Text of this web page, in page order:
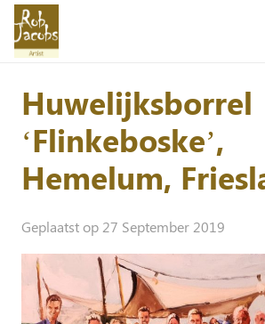
Huwelijksborrel
‘Flinkeboske’,
Hemelum,
Geplaatst op 27 September 2019